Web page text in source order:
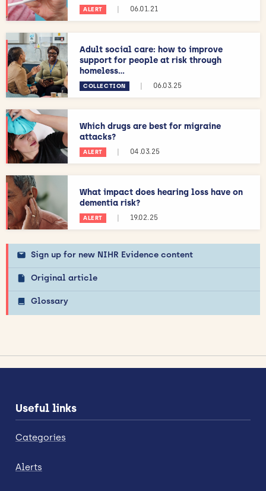
ALERT 06.01.21
Adult social care: how to improve
support for people at risk through
homeless...
COLLECTION 06.03.25
Which drugs are best for migraine
attacks?
ALERT 04.03.25
What impact does hearing loss have on
dementia risk?
ALERT 19.02.25
Sign up for new NIHR Evidence content
Original article
Glossary
Useful links
Categories
Alerts